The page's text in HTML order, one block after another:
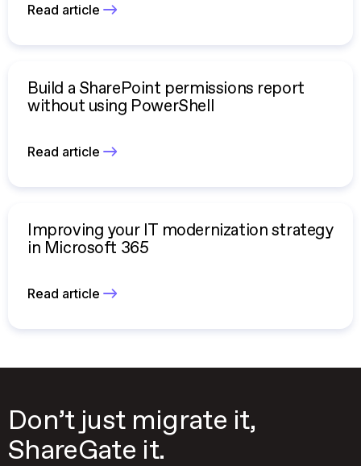
Read article
Build a SharePoint permissions report
without using PowerShell
Read article
Improving your IT modernization strategy
in Microsoft 365
Read article
Don’t just migrate it,
ShareGate it.